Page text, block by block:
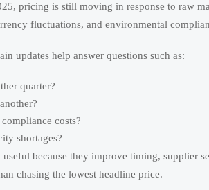
pricing is still moving in response to raw
fluctuations, and environmental
updates help answer questions such as:
quarter?
costs?
shortages?
because they improve timing, supplier
chasing the lowest headline price.